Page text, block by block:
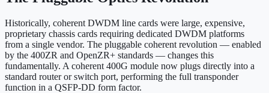
Historically, coherent DWDM line cards were large, expensive,
proprietary chassis cards requiring dedicated DWDM platforms
from a single vendor. The pluggable coherent revolution — enabled
by the 400ZR and OpenZR+ standards — changes this
fundamentally. A coherent 400G module now plugs directly into a
standard router or switch port, performing the full transponder
function in a QSFP-DD form factor.